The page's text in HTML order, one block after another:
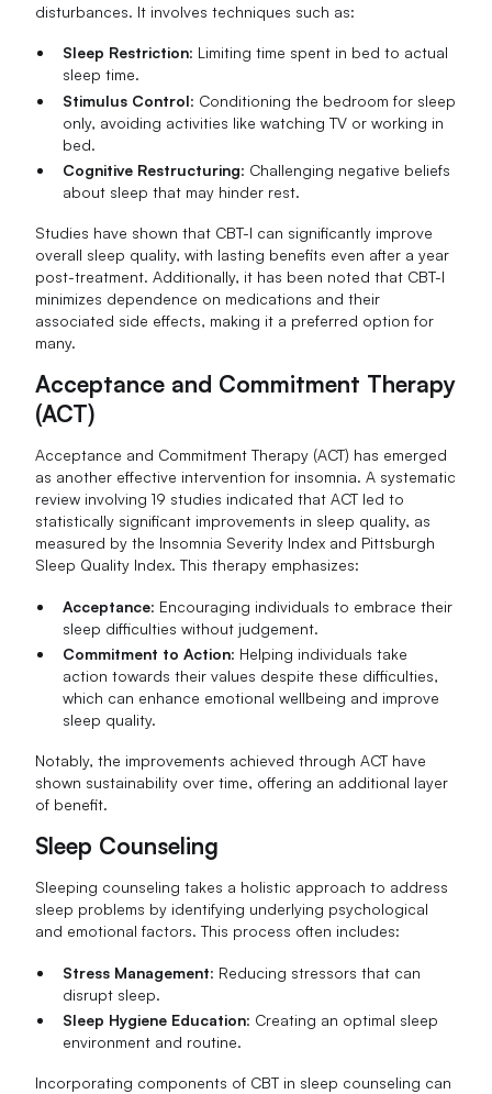
disturbances. It involves techniques such as:
Sleep Restriction: Limiting time spent in bed to actual
sleep time.
Stimulus Control: Conditioning the bedroom for sleep
only, avoiding activities like watching TV or working in
bed.
Cognitive Restructuring: Challenging negative beliefs
about sleep that may hinder rest.
Studies have shown that CBT-I can significantly improve
overall sleep quality, with lasting benefits even after a year
post-treatment. Additionally, it has been noted that CBT-I
minimizes dependence on medications and their
associated side effects, making it a preferred option for
many.
Acceptance and Commitment Therapy
(ACT)
Acceptance and Commitment Therapy (ACT) has emerged
as another effective intervention for insomnia. A systematic
review involving 19 studies indicated that ACT led to
statistically significant improvements in sleep quality, as
measured by the Insomnia Severity Index and Pittsburgh
Sleep Quality Index. This therapy emphasizes:
Acceptance: Encouraging individuals to embrace their
sleep difficulties without judgement.
Commitment to Action: Helping individuals take
action towards their values despite these difficulties,
which can enhance emotional wellbeing and improve
sleep quality.
Notably, the improvements achieved through ACT have
shown sustainability over time, offering an additional layer
of benefit.
Sleep Counseling
Sleeping counseling takes a holistic approach to address
sleep problems by identifying underlying psychological
and emotional factors. This process often includes:
Stress Management: Reducing stressors that can
disrupt sleep.
Sleep Hygiene Education: Creating an optimal sleep
environment and routine.
Incorporating components of CBT in sleep counseling can